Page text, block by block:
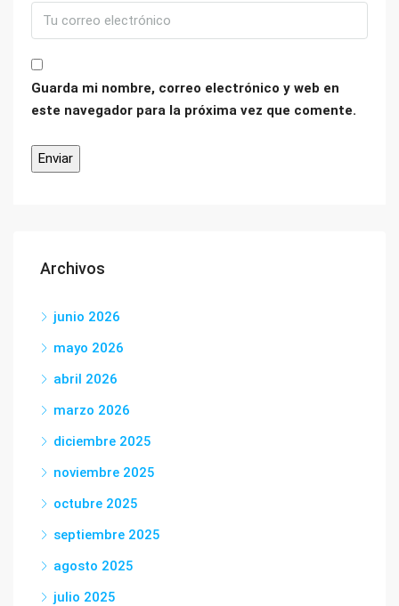
Guarda mi nombre, correo electrónico y web en
este navegador para la próxima vez que comente.
Archivos
junio 2026
mayo 2026
abril 2026
marzo 2026
diciembre 2025
noviembre 2025
octubre 2025
septiembre 2025
agosto 2025
julio 2025